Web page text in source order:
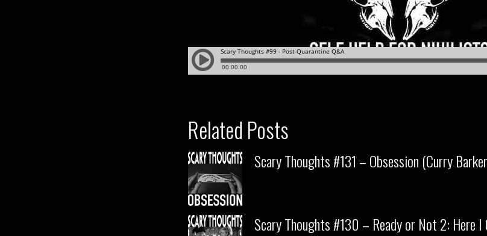
Related Posts
Scary Thoughts #131 – Obsession (Curry
Scary Thoughts #130 – Ready or Not 2: Here